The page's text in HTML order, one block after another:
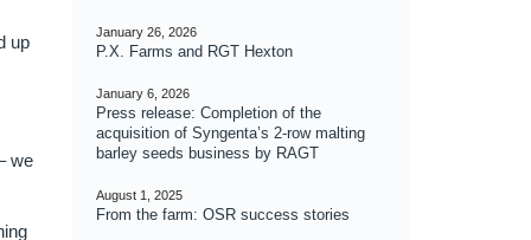
up
we
January 26, 2026
P.X. Farms and RGT Hexton
January 6, 2026
Press release: Completion of the
acquisition of Syngenta’s 2-row malting
barley seeds business by RAGT
August 1, 2025
From the farm: OSR success stories